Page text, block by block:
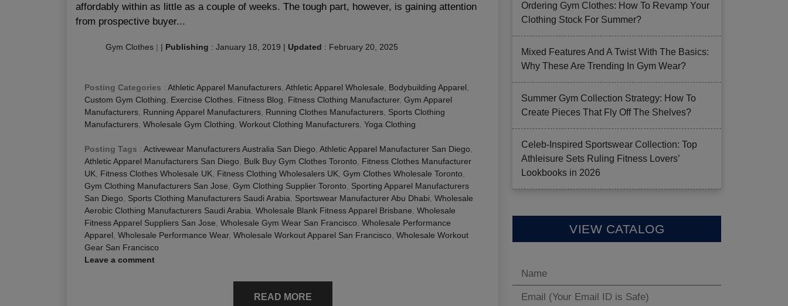
affordably within as little as a couple of weeks. The tough part, however, is gaining attention
from prospective buyer...
Gym Clothes | | Publishing : January 18, 2019 | Updated : February 20, 2025
Posting Categories : Athletic Apparel Manufacturers Athletic Apparel Wholesale Bodybuilding Apparel
Custom Gym Clothing
Exercise Clothes Fitness Blog Fitness Clothing Manufacturer, Gym Apparel
Manufacturers Running Apparel Manufacturers Running Clothes Manufacturers Sports Clothing
Manufacturers Wholesale Gym Clothing Workout Clothing Manufacturers Yoga Clothing
Posting Tags : Activewear Manufacturers Australia San Diego Athletic Apparel Manufacturer San Diego
Athletic Apparel Manufacturers San Diego
Bulk Buy Gym Clothes Toronto
Fitness Clothes Manufacturer
UK Fitness Clothes Wholesale UK Fitness Clothing Wholesalers UK Gym Clothes Wholesale Toronto
Gym Clothing Manufacturers San Jose Gym Clothing Supplier Toronto
Sporting Apparel Manufacturers
San Diego
Sports Clothing Manufacturers Saudi Arabia Sportswear Manufacturer Abu Dhabi Wholesale
Aerobic Clothing Manufacturers Saudi Arabia Wholesale Blank Fitness Apparel Brisbane Wholesale
Fitness Apparel Suppliers San Jose Wholesale Gym Wear San Francisco Wholesale Performance
Apparel Wholesale Performance Wear, Wholesale Workout Apparel San Francisco Wholesale Workout
Gear San Francisco
Leave a comment
READ MORE
Ordering Gym Clothes: How To Revamp Your
Clothing Stock For Summer?
Mixed Features And A Twist With The Basics:
Why These Are Trending In Gym Wear?
Summer Gym Collection Strategy: How To
Create Pieces That Fly Off The Shelves?
Celeb-Inspired Sportswear Collection: Top
Athleisure Sets Ruling Fitness Lovers’
Lookbooks in 2026
VIEW CATALOG